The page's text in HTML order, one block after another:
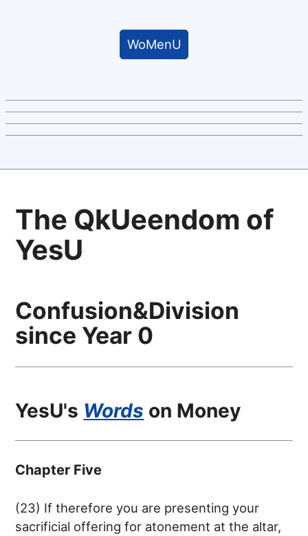
WoMenU
The QkUeendom of
YesU
Confusion&Division
since Year 0
YesU's Words on Money
Chapter Five
(23) If therefore you are presenting your
sacrificial offering for atonement at the altar,